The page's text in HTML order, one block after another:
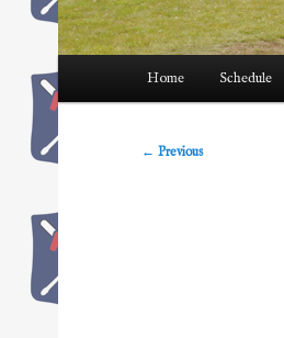
menu
Home Schedule
Post
← Previous